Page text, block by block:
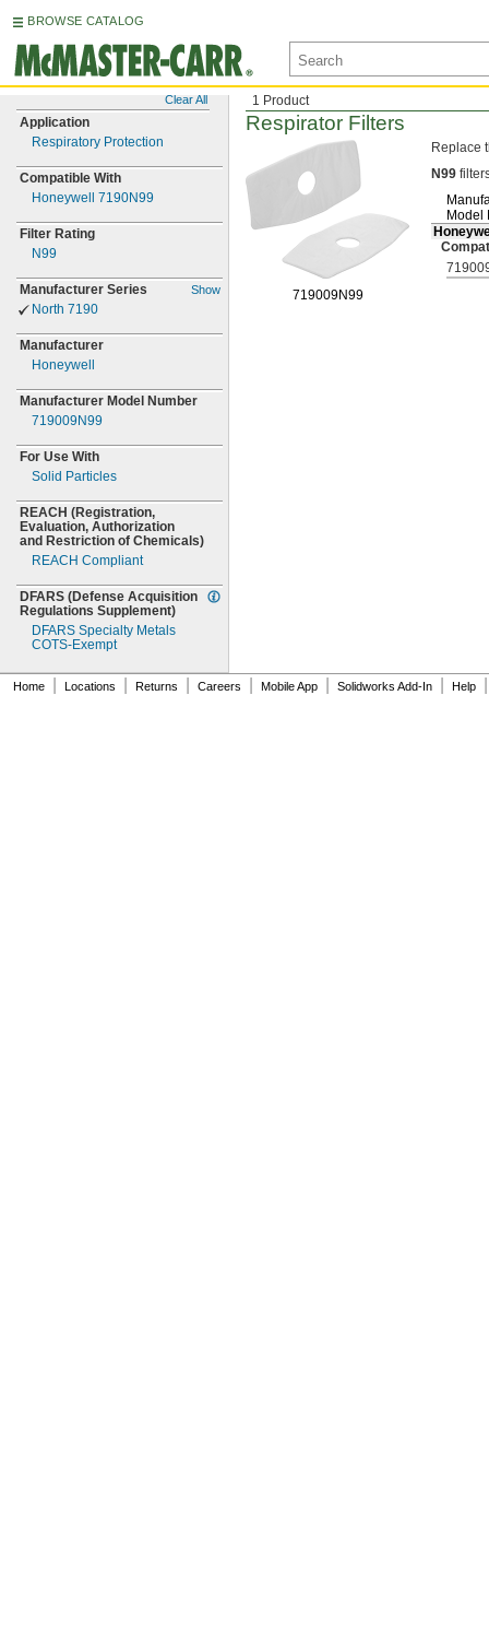
BROWSE CATALOG
Clear All
Application
Respiratory Protection
Compatible With
Honeywell 7190N99
Filter Rating
N99
Manufacturer Series Show
North 7190
Manufacturer
Honeywell
Manufacturer Model Number
719009N99
For Use With
Solid Particles
REACH (Registration,
Evaluation, Authorization
and Restriction of Chemicals)
REACH Compliant
DFARS (Defense Acquisition
Regulations Supplement)
DFARS Specialty Metals
COTS-Exempt
1 Product
Respirator Filters
719009N99
Replace
N99
Model
Home Locations Returns Careers Mobile App Solidworks Add-In Help